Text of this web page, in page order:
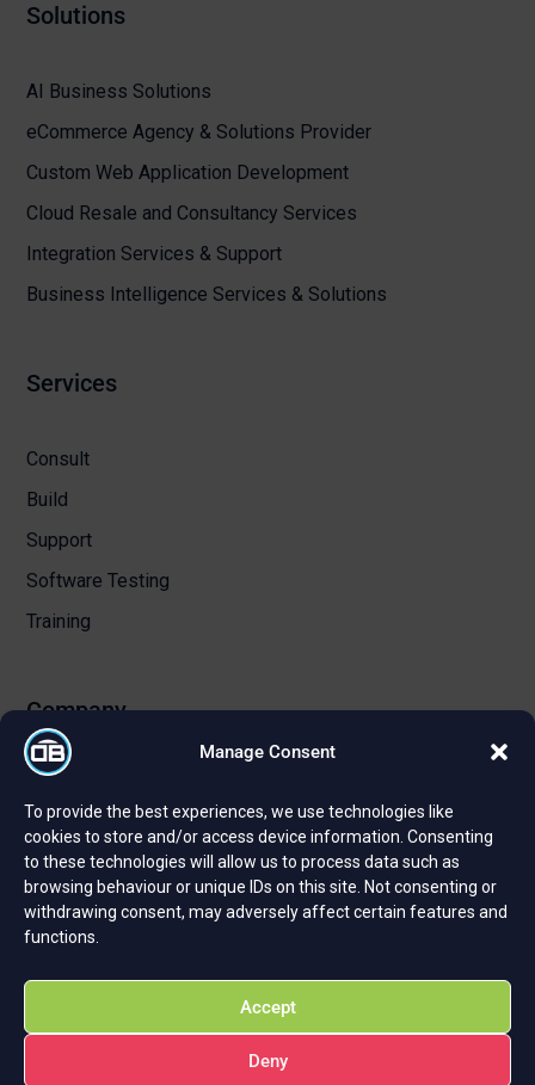
Manage Consent
To provide the best experiences, we use technologies like
cookies to store and/or access device information. Consenting
to these technologies will allow us to process data such as
browsing behaviour or unique IDs on this site. Not consenting or
withdrawing consent, may adversely affect certain features and
functions.
Accept
Deny
Solutions
AI Business Solutions
eCommerce Agency & Solutions Provider
Custom Web Application Development
Cloud Resale and Consultancy Services
Integration Services & Support
Business Intelligence Services & Solutions
Services
Consult
Build
Support
Software Testing
Training
Company
Certifications and Strategic Partnerships
Reviews and Testimonials
Careers
Privacy Policy
Cookie Policy